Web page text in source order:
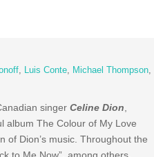
, Luis Conte, Michael Thompson,
singer Celine Dion
album The Colour of My Love
of Dion’s music. Throughout the